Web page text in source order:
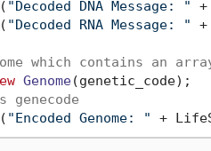
"Decoded DNA Message: " +
"Decoded RNA Message: " +
which contains an
Genome
genecode
"Encoded Genome: "